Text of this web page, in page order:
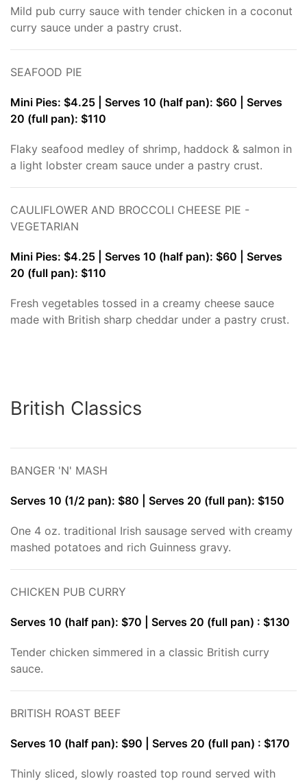
Mild pub curry sauce with tender chicken in a coconut
curry sauce under a pastry crust.
SEAFOOD PIE
Mini Pies: $4.25 | Serves 10 (half pan): $60 | Serves
20 (full pan): $110
Flaky seafood medley of shrimp, haddock & salmon in
a light lobster cream sauce under a pastry crust.
CAULIFLOWER AND BROCCOLI CHEESE PIE -
VEGETARIAN
Mini Pies: $4.25 | Serves 10 (half pan): $60 | Serves
20 (full pan): $110
Fresh vegetables tossed in a creamy cheese sauce
made with British sharp cheddar under a pastry crust.
British Classics
BANGER 'N' MASH
Serves 10 (1/2 pan): $80 | Serves 20 (full pan): $150
One 4 oz. traditional Irish sausage served with creamy
mashed potatoes and rich Guinness gravy.
CHICKEN PUB CURRY
Serves 10 (half pan): $70 | Serves 20 (full pan) : $130
Tender chicken simmered in a classic British curry
sauce.
BRITISH ROAST BEEF
Serves 10 (half pan): $90 | Serves 20 (full pan) : $170
Thinly sliced, slowly roasted top round served with